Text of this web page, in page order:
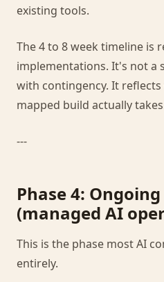
existing tools.
The 4 to 8 week timeline is
implementations. It's not a
with contingency. It
mapped build actually
---
Phase 4:
(managed AI
This is the phase most AI
entirely.